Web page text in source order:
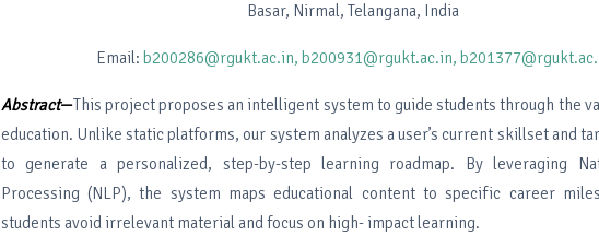
Basar, Nirmal, Telangana, India
Email: b200286@rgukt.ac.in, b200931@rgukt.ac.in,
Abstract—This project proposes an intelligent system to guide students through the
education. Unlike static platforms, our system analyzes a user’s current skillset and
to generate a personalized, step-by-step learning roadmap. By leveraging
Processing (NLP), the system maps educational content to specific career
students avoid irrelevant material and focus on high- impact learning.